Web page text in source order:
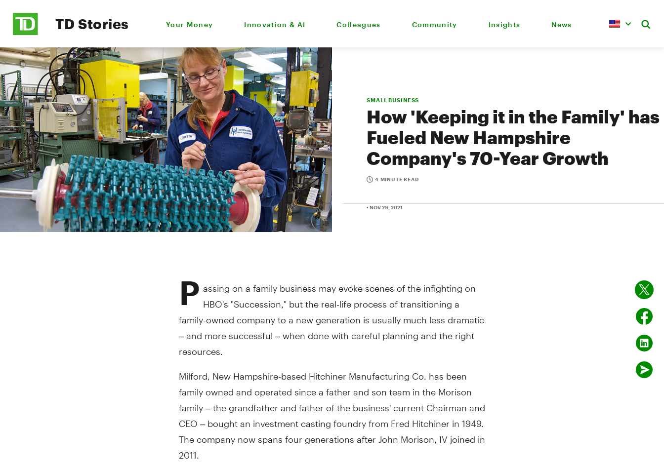
TD Stories Your Money Innovation & AI Colleagues Community Insights News
SMALL BUSINESS
How 'Keeping it in the Family' has
Fueled New Hampshire
Company's 70-Year Growth
4 MINUTE READ
• NOV 29, 2021
P assing on a family business may evoke scenes of the infighting on
HBO's "Succession," but the real-life process of transitioning a
family-owned company to a new generation is usually much less dramatic
– and more successful – when done with careful planning and the right
resources.
Milford, New Hampshire-based Hitchiner Manufacturing Co. has been
family owned and operated since a father and son team in the Morison
family – the grandfather and father of the business' current Chairman and
CEO – bought an investment casting foundry from Fred Hitchiner in 1949.
The company now spans four generations after John Morison, IV joined in
2011.